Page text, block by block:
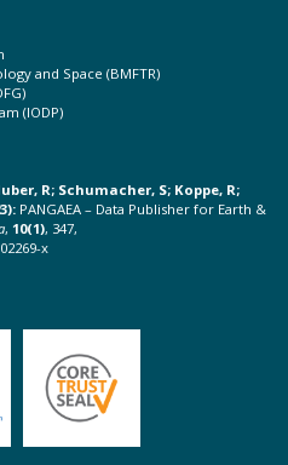
and Space (BMFTR)
(IODP)
R; Schumacher, S; Koppe, R;
PANGAEA – Data Publisher for Earth &
, 10(1), 347,
x